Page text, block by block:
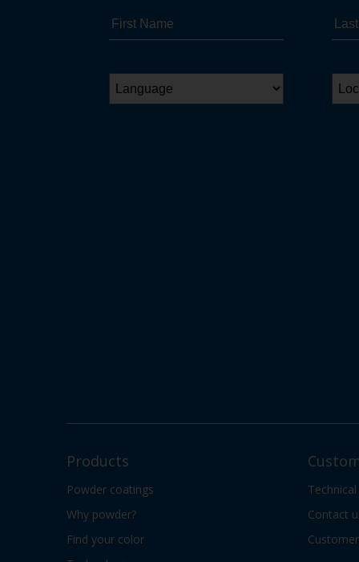
Products
Powder coatings
Why powder?
Find your color
Contact